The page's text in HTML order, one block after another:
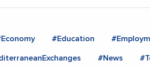
#Education
#News